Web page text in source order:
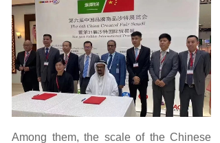
Among them, the scale of the Chinese